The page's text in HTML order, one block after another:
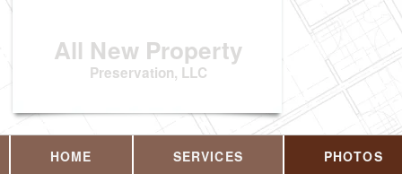
All New Property
Preservation, LLC
HOME SERVICES PHOTOS